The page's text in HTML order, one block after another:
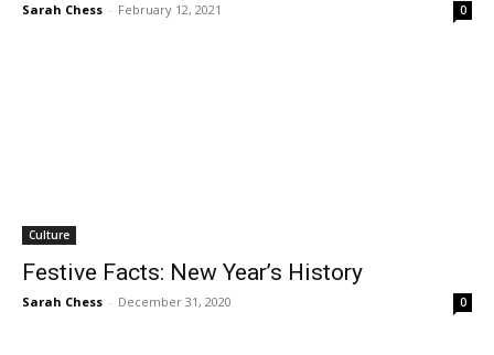
Sarah Chess - February 12, 2021 0
Culture
Festive Facts: New Year’s History
Sarah Chess - December 31, 2020 0